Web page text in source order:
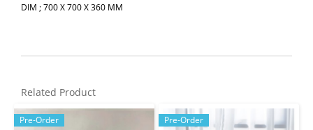
DIM ; 700 X 700 X 360 MM
Related Product
Pre-Order Pre-Order